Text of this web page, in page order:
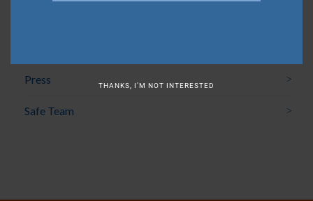
Press
Safe Team
THANKS, I’M NOT INTERESTED